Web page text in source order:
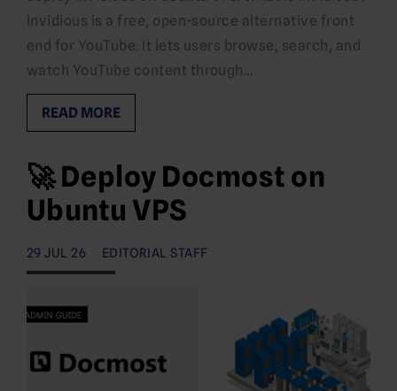
Invidious is a free, open-source alternative front
end for YouTube. It lets users browse, search, and
watch YouTube content through…
READ MORE
🚀 Deploy Docmost on
Ubuntu VPS
29 JUL 26 EDITORIAL STAFF